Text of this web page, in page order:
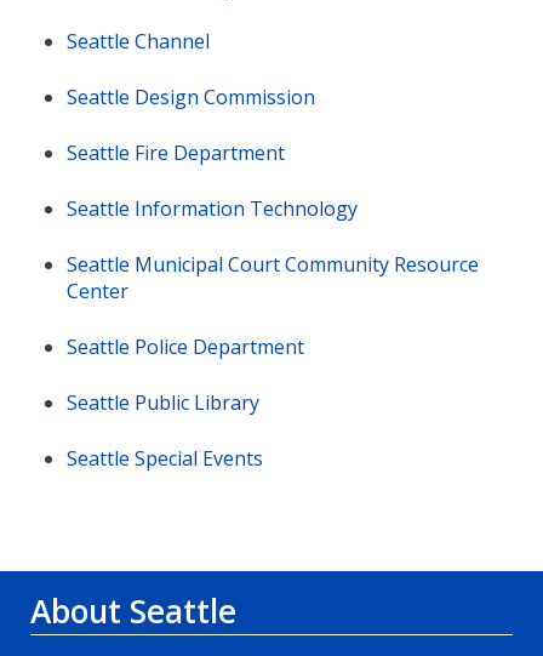
Seattle Channel
Seattle Design Commission
Seattle Fire Department
Seattle Information Technology
Seattle Municipal Court Community Resource
Center
Seattle Police Department
Seattle Public Library
Seattle Special Events
About Seattle